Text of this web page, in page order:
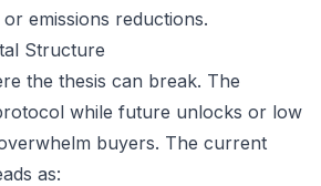
emissions reductions.
Structure
the thesis can break. The
while future unlocks or low
buyers. The current
as: